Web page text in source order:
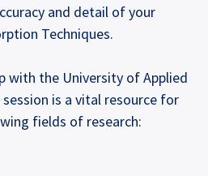
and detail of your
Techniques.
with the University of Applied
session is a vital resource for
fields of research: